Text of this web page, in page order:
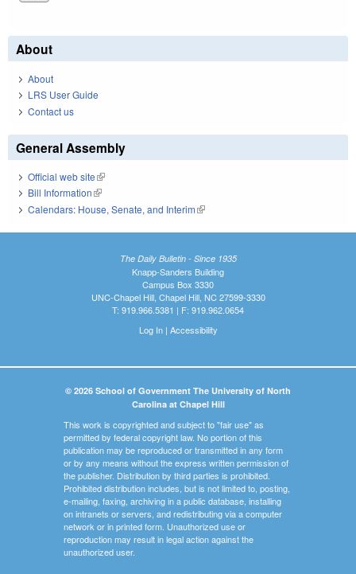
About
About
LRS User Guide
Contact us
General Assembly
Official web site(link is external)
Bill Information(link is external)
Calendars: House, Senate, and Interim(link is external)
The Daily Bulletin - Since 1935
Knapp-Sanders Building
Campus Box 3330
UNC-Chapel Hill, Chapel Hill, NC 27599-3330
T: 919.966.5381 | F: 919.962.0654
Log In| Accessibility
© 2026 School of Government The University of North
Carolina at Chapel Hill
This work is copyrighted and subject to "fair use" as
permitted by federal copyright law. No portion of this
publication may be reproduced or transmitted in any form
or by any means without the express written permission of
the publisher. Distribution by third parties is prohibited.
Prohibited distribution includes, but is not limited to, posting,
e-mailing, faxing, archiving in a public database, installing
on intranets or servers, and redistributing via a computer
network or in printed form. Unauthorized use or
reproduction may result in legal action against the
unauthorized user.